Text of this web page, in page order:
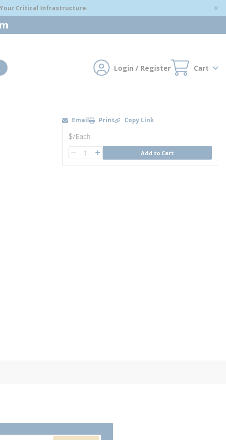
Your Critical Infrastructure.
search Login / Register Cart
Email Print Copy Link
U/M
$/Each
QTY Add to Cart